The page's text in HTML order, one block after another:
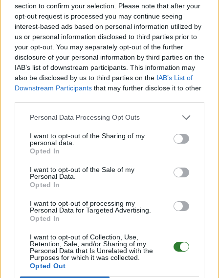
section to confirm your selection. Please note that after your
opt-out request is processed you may continue seeing
interest-based ads based on personal information utilized by
us or personal information disclosed to third parties prior to
your opt-out. You may separately opt-out of the further
disclosure of your personal information by third parties on the
IAB’s list of downstream participants. This information may
also be disclosed by us to third parties on the IAB’s List of
Downstream Participants that may further disclose it to other
Personal Data Processing Opt Outs
I want to opt-out of the Sharing of my
personal data.
Opted In
I want to opt-out of the Sale of my
Personal Data.
Opted In
I want to opt-out of processing my
Personal Data for Targeted Advertising.
Opted In
I want to opt-out of Collection, Use,
Retention, Sale, and/or Sharing of my
Personal Data that Is Unrelated with the
Purposes for which it was collected.
Opted Out
Ergebnis.
Deutsche ARK Server Liste
Bellanaris ARK RP
Online | 358.24
DE 358.24 ARK:SE
LostIsland | PVE Server
326
96 15/70 (Ø16)
PvE Cluster | NoMods
Online | 88.25
88.25 ASA Astraeos | PVE Server
261
8 /99 (Ø12)
Pflegeheim - (The Center)
Online | 88.25
88.25 ASA TheCenter | PVE Server
12/70 (Ø12)